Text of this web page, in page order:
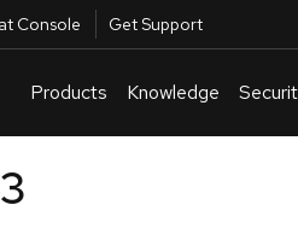
Console Get Support
Products Knowledge